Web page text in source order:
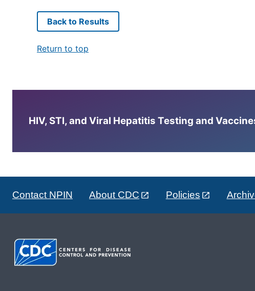
Back to Results
Return to top
HIV, STI, and Viral Hepatitis Testing and
Contact NPIN About CDC Policies